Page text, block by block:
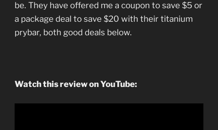
be. They have offered me a coupon to save $5 or
a package deal to save $20 with their titanium
prybar, both good deals below.
Watch this review on YouTube: